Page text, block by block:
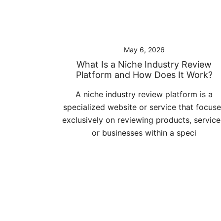
May 6, 2026
What Is a Niche Industry Review
Platform and How Does It Work?
A niche industry review platform is a
specialized website or service that
exclusively on reviewing products,
or businesses within a speci